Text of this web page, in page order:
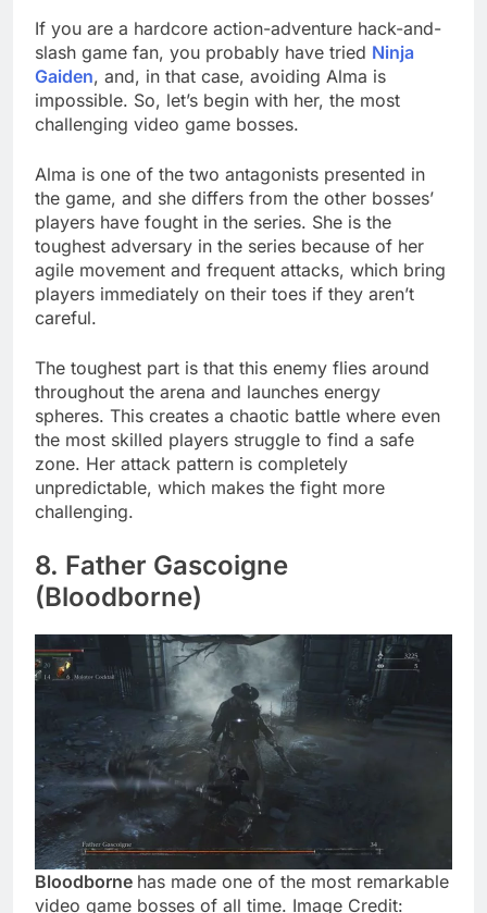
If you are a hardcore action-adventure hack-and-
slash game fan, you probably have tried Ninja
Gaiden, and, in that case, avoiding Alma is
impossible. So, let’s begin with her, the most
challenging video game bosses.
Alma is one of the two antagonists presented in
the game, and she differs from the other bosses’
players have fought in the series. She is the
toughest adversary in the series because of her
agile movement and frequent attacks, which bring
players immediately on their toes if they aren’t
careful.
The toughest part is that this enemy flies around
throughout the arena and launches energy
spheres. This creates a chaotic battle where even
the most skilled players struggle to find a safe
zone. Her attack pattern is completely
unpredictable, which makes the fight more
challenging.
8. Father Gascoigne
(Bloodborne)
Bloodborne has made one of the most remarkable
video game bosses of all time. Image Credit: